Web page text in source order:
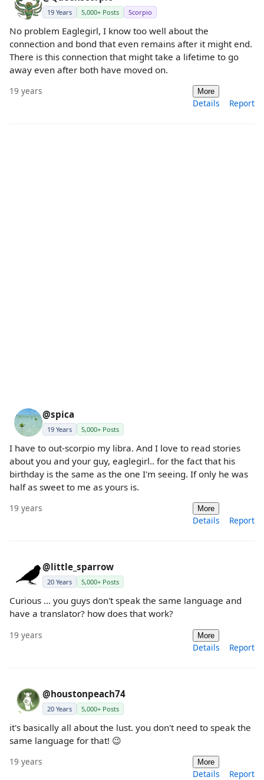
19 Years 5,000+ Posts Scorpio
No problem Eaglegirl, I know too well about the
connection and bond that even remains after it might end.
There is this connection that might take a lifetime to go
away even after both have moved on.
19 years More
Details Report
@spica
19 Years 5,000+ Posts
I have to out-scorpio my libra. And I love to read stories
about you and your guy, eaglegirl.. for the fact that his
birthday is the same as the one I'm seeing. If only he was
half as sweet to me as yours is.
19 years More
Details Report
@little_sparrow
20 Years 5,000+ Posts
Curious ... you guys don't speak the same language and
have a translator? how does that work?
19 years More
Details Report
@houstonpeach74
20 Years 5,000+ Posts
it's basically all about the lust. you don't need to speak the
same language for that! 😉
19 years More
Details Report